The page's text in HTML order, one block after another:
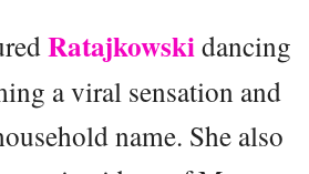
Ratajkowskidancing
a viral sensation and
name. She also